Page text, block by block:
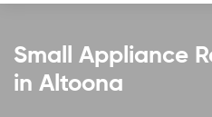
Small Appliance
in Altoona